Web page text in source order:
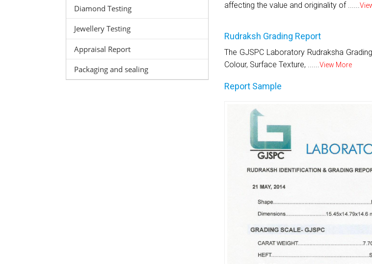
Diamond Testing
Jewellery Testing
Appraisal Report
Packaging and sealing
affecting the value and originality of ......
Rudraksh Grading Report
The GJSPC Laboratory Rudraksha
Colour, Surface Texture, ......View More
Report Sample